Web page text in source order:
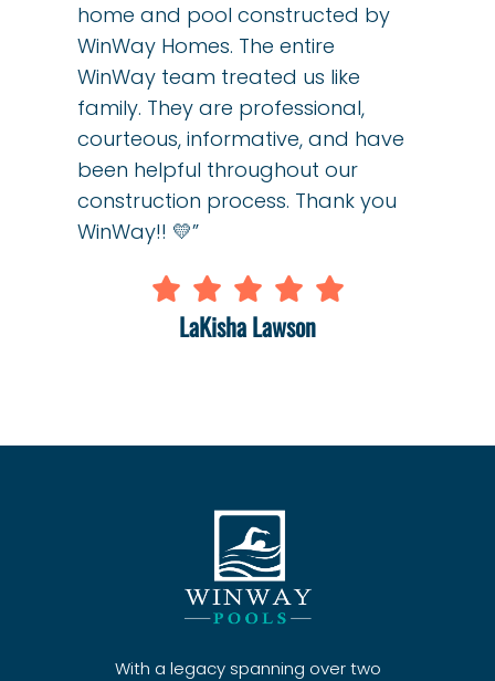
home and pool constructed by
WinWay Homes. The entire
WinWay team treated us like
family. They are professional,
courteous, informative, and have
been helpful throughout our
construction process. Thank you
WinWay!! 💛”
LaKisha Lawson
With a legacy spanning over two